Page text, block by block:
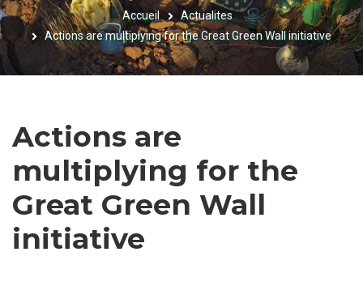
FIL
D'ARIANE
Accueil
Actualites
Actions are multiplying for the Great Green Wall initiative
Actions are
multiplying for the
Great Green Wall
initiative